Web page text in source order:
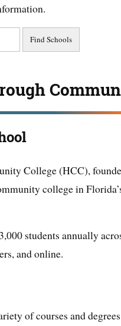
College (HCC),
college in
students annually
and online.
of courses and